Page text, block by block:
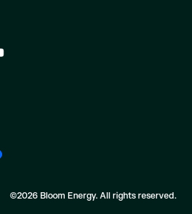
©2026 Bloom Energy. All rights reserved.